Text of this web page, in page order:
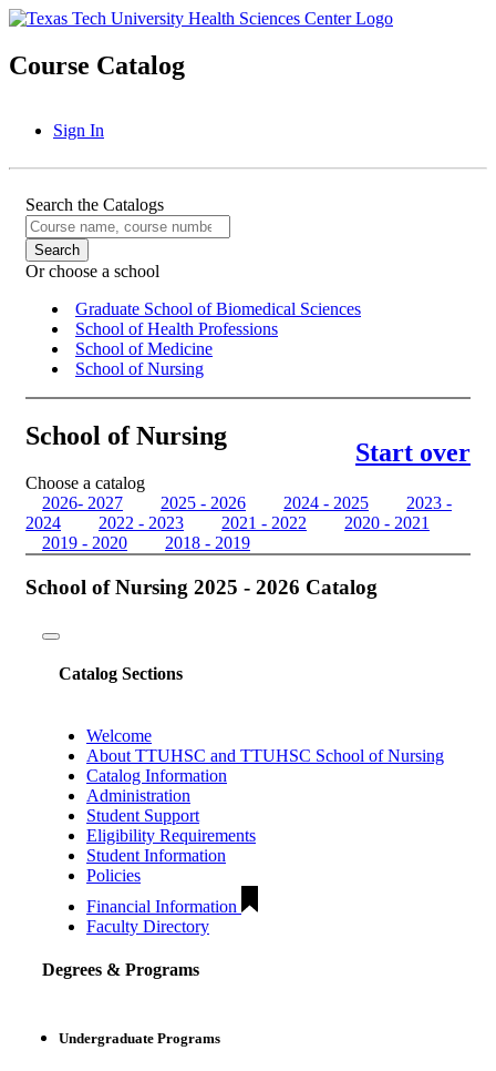
Course Catalog
Sign In
Search the Catalogs
Or choose a school
Graduate School of Biomedical Sciences
School of Health Professions
School of Medicine
School of Nursing
School of Nursing
Start over
Choose a catalog
2026- 2027
2025 - 2026 2024 - 2025
2023 -
2024
2022 - 2023 2021 - 2022
2020 - 2021
2019 - 2020
2018 - 2019
School of Nursing 2025 - 2026 Catalog
Toggle
Catalog Sections
Welcome
About TTUHSC and TTUHSC School of Nursing
Catalog Information
Administration
Student Support
Eligibility Requirements
Student Information
Policies
Financial Information
Faculty Directory
Degrees & Programs
Undergraduate Programs